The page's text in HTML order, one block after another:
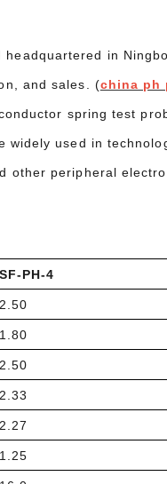
headquartered in
and sales. (china ph
spring test
widely used in
other peripheral
SF-PH-4
2.50
1.80
2.50
2.33
2.27
1.25